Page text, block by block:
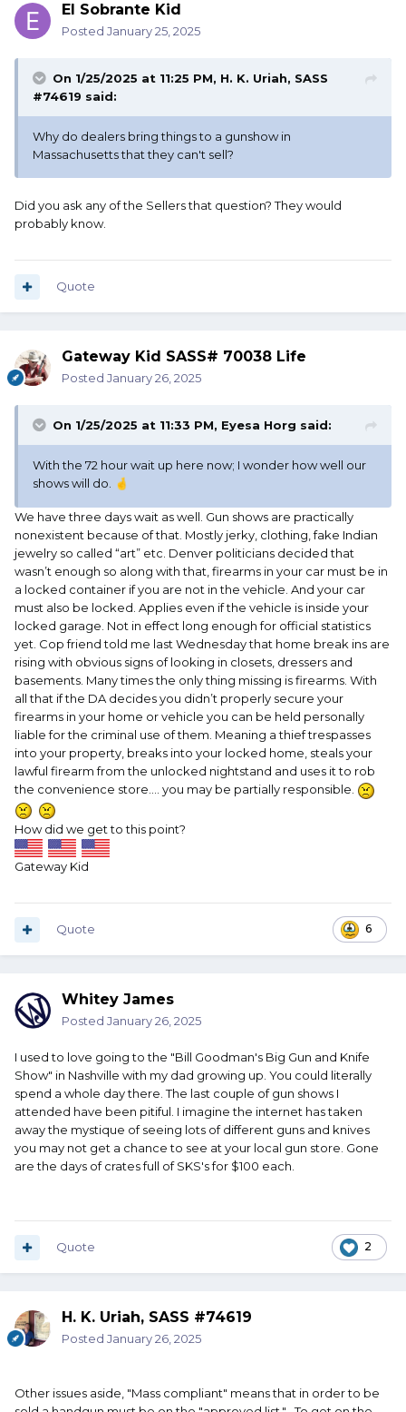
El Sobrante Kid
Posted January 25, 2025
On 1/25/2025 at 11:25 PM, H. K. Uriah, SASS
#74619 said:
Why do dealers bring things to a gunshow in
Massachusetts that they can't sell?
Did you ask any of the Sellers that question? They would
probably know.
Quote
Gateway Kid SASS# 70038 Life
Posted January 26, 2025
On 1/25/2025 at 11:33 PM, Eyesa Horg said:
With the 72 hour wait up here now; I wonder how well our
shows will do. 🤞
We have three days wait as well. Gun shows are practically
nonexistent because of that. Mostly jerky, clothing, fake Indian
jewelry so called “art” etc. Denver politicians decided that
wasn’t enough so along with that, firearms in your car must be in
a locked container if you are not in the vehicle. And your car
must also be locked. Applies even if the vehicle is inside your
locked garage. Not in effect long enough for official statistics
yet. Cop friend told me last Wednesday that home break ins are
rising with obvious signs of looking in closets, dressers and
basements. Many times the only thing missing is firearms. With
all that if the DA decides you didn’t properly secure your
firearms in your home or vehicle you can be held personally
liable for the criminal use of them. Meaning a thief trespasses
into your property, breaks into your locked home, steals your
lawful firearm from the unlocked nightstand and uses it to rob
the convenience store…. you may be partially responsible.
How did we get to this point?
Gateway Kid
6
Quote
Whitey James
Posted January 26, 2025
I used to love going to the "Bill Goodman's Big Gun and Knife
Show" in Nashville with my dad growing up. You could literally
spend a whole day there. The last couple of gun shows I
attended have been pitiful. I imagine the internet has taken
away the mystique of seeing lots of different guns and knives
you may not get a chance to see at your local gun store. Gone
are the days of crates full of SKS's for $100 each.
2
Quote
H. K. Uriah, SASS #74619
Posted January 26, 2025
Other issues aside, "Mass compliant" means that in order to be